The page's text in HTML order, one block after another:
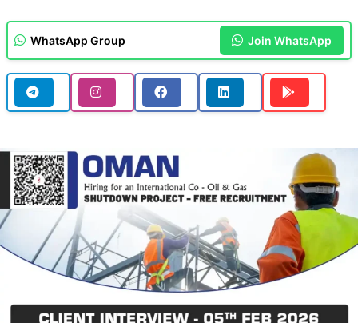
WhatsApp Group Join WhatsApp